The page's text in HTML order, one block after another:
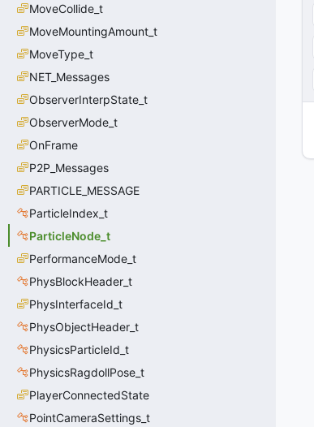
MoveCollide_t
MoveMountingAmount_t
MoveType_t
NET_Messages
ObserverInterpState_t
ObserverMode_t
OnFrame
P2P_Messages
PARTICLE_MESSAGE
ParticleIndex_t
ParticleNode_t
PerformanceMode_t
PhysBlockHeader_t
PhysInterfaceId_t
PhysObjectHeader_t
PhysicsParticleId_t
PhysicsRagdollPose_t
PlayerConnectedState
PointCameraSettings_t